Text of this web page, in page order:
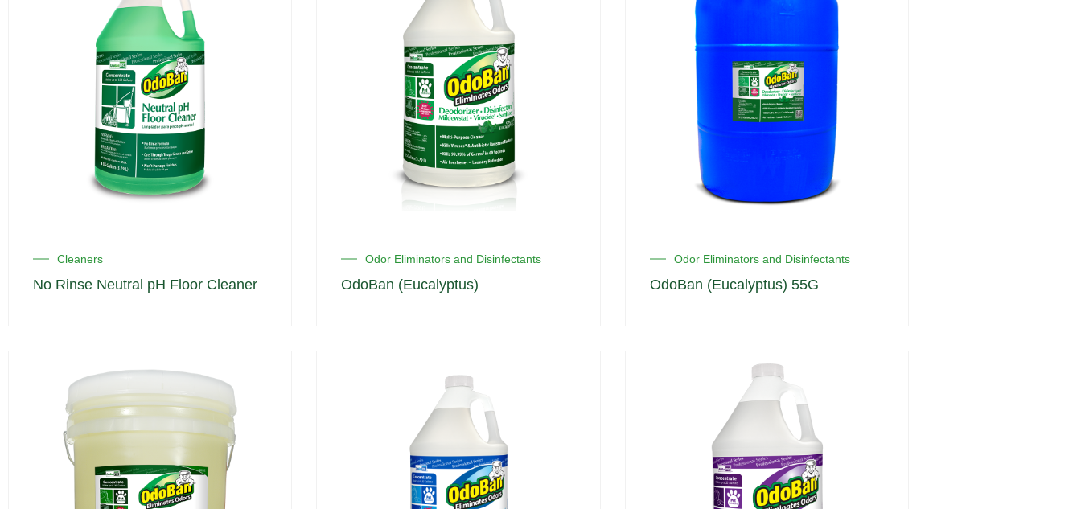
Cleaners
No Rinse Neutral pH Floor Cleaner
Odor Eliminators and Disinfectants
OdoBan (Eucalyptus)
Odor Eliminators and Disinfectants
OdoBan (Eucalyptus) 55G